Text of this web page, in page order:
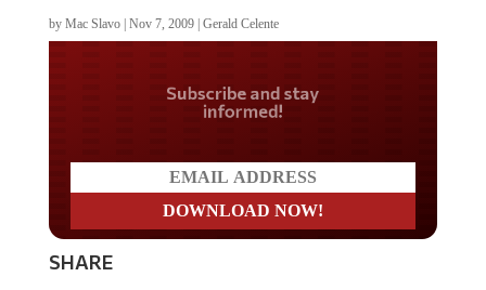
by Mac Slavo| Nov 7, 2009| Gerald Celente
Do you LOVE America?
SHARE